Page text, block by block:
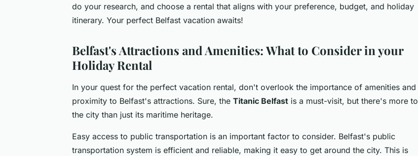
do your research, and choose a rental that aligns with your preference, budget, and holiday
itinerary. Your perfect Belfast vacation awaits!
Belfast's Attractions and Amenities: What to Consider in your
Holiday Rental
In your quest for the perfect vacation rental, don't overlook the importance of amenities and
proximity to Belfast's attractions. Sure, the Titanic Belfast is a must-visit, but there's more to
the city than just its maritime heritage.
Easy access to public transportation is an important factor to consider. Belfast's public
transportation system is efficient and reliable, making it easy to get around the city. This is